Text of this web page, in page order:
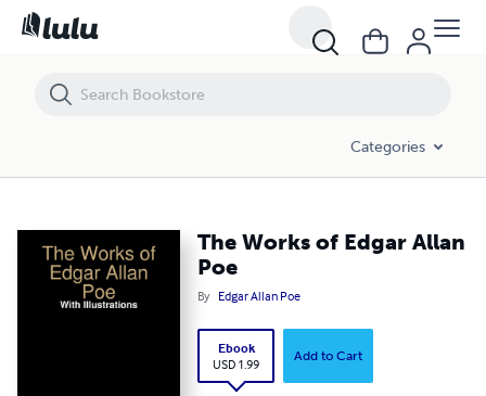
Categories
The Works of Edgar Allan
Poe
By Edgar Allan Poe
Ebook
USD 1.99
Add to Cart
The Works of Edgar Allan Poe